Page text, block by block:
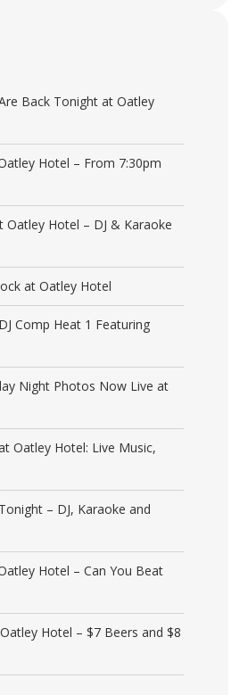
Back Tonight at Oatley
Hotel – From 7:30pm
Oatley Hotel – DJ & Karaoke
at Oatley Hotel
Comp Heat 1 Featuring
Night Photos Now Live at
Oatley Hotel: Live Music,
– DJ, Karaoke and
Hotel – Can You Beat
Hotel – $7 Beers and $8